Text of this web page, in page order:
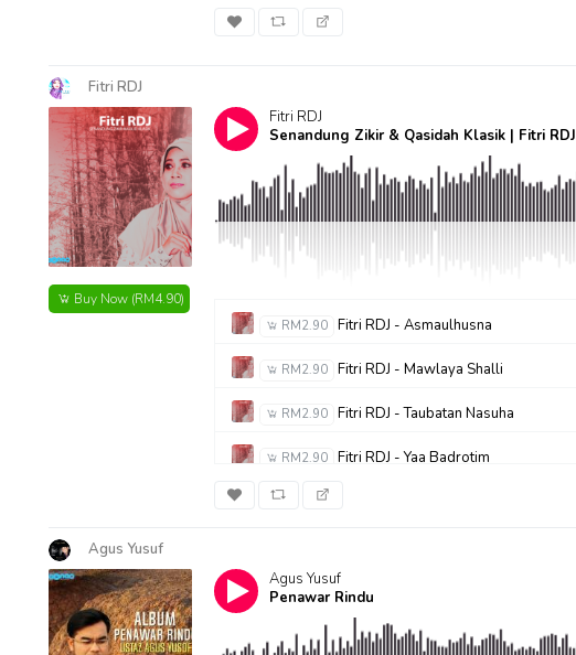
Fitri RDJ
Buy Now(RM4.90)
Fitri RDJ
Senandung Zikir & Qasidah Klasik | Fitri RDJ
RM2.90 Fitri RDJ - Asmaulhusna
RM2.90 Fitri RDJ - Mawlaya Shalli
RM2.90 Fitri RDJ - Taubatan Nasuha
RM2.90 Fitri RDJ - Yaa Badrotim
Agus Yusuf
Agus Yusuf
Penawar Rindu